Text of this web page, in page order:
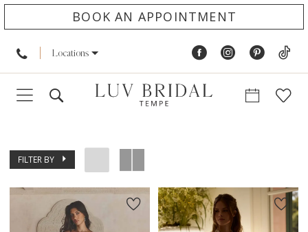
BOOK AN APPOINTMENT
Locations
FILTER BY